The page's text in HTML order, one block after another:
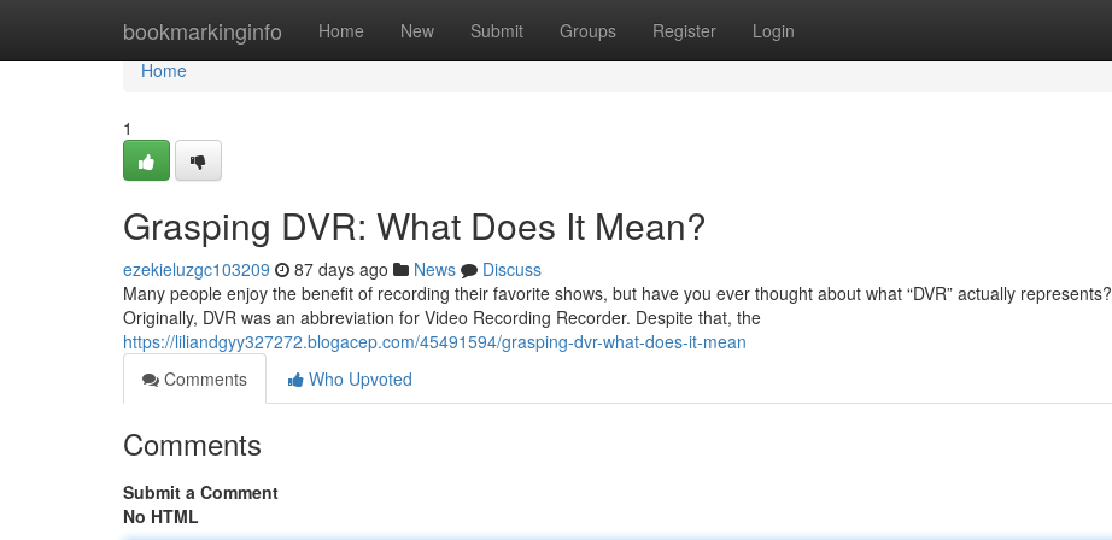
bookmarkinginfo Home New Submit Groups Register Login
Home
Home
1
Grasping DVR: What Does It Mean?
ezekieluzgc103209 87 days ago News
Discuss
Many people enjoy the benefit of recording their favorite shows, but have you ever thought about what “DVR” actually represents?
Originally, DVR was an abbreviation for Video Recording Recorder. Despite that, the
https://liliandgyy327272.blogacep.com/45491594/grasping-dvr-what-does-it-mean
Comments
Who Upvoted
Comments
Submit a Comment
No HTML